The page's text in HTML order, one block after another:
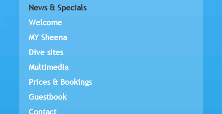
News & Specials
Welcome
MY Sheena
Dive sites
Multimedia
Prices & Bookings
Guestbook
Contact